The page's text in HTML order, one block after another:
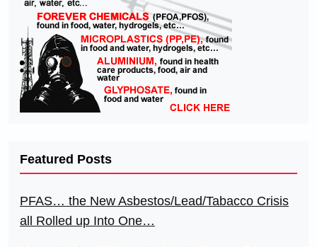
Featured Posts
PFAS… the New Asbestos/Lead/Tabacco Crisis
all Rolled up Into One…